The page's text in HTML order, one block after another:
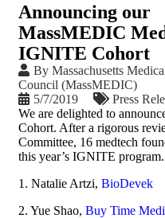
Announcing our
MassMEDIC
IGNITE Cohort
By Massachusetts
Council (MassMEDIC)
5/7/2019
Press
We are delighted to
Cohort. After a rigorous
Committee, 16 medtech
this year’s IGNITE
1. Natalie Artzi, BioDevek
2. Yue Shao, Buy Time